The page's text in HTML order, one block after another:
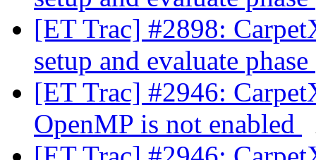
[ET Trac] #2898:
setup and evaluate phase
[ET Trac] #2946:
OpenMP is not enabled